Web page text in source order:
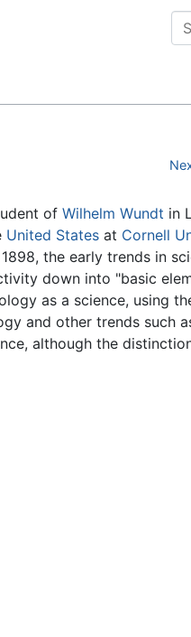
of Wilhelm Wundt in
United States at Cornell
the early trends in
down into "basic
as a science, using
and other trends such
although the